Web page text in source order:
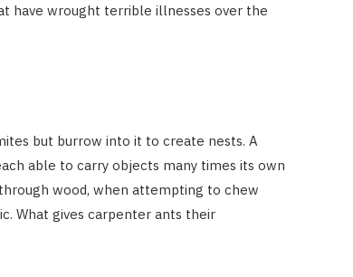
have wrought terrible illnesses over the
but burrow into it to create nests. A
able to carry objects many times its own
wood, when attempting to chew
What gives carpenter ants their